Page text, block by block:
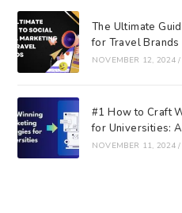
The Ultimate
for Travel Brands
NOVEMBER 12, 2024 /
#1 How to Craft
for Universities:
NOVEMBER 11, 2024 /